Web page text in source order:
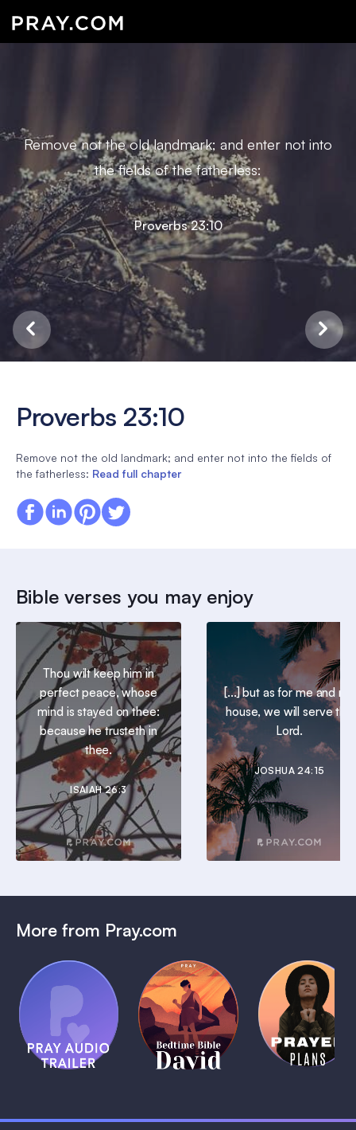
Remove not the old landmark; and enter not into
the fields of the fatherless:
Proverbs 23:10
Proverbs 23:10
Remove not the old landmark; and enter not into the fields of
the fatherless: Read full chapter
Bible verses you may enjoy
Thou wilt keep him in
perfect peace, whose
mind is stayed on thee:
because he trusteth in
thee.
ISAIAH 26:3
[...] but as for me and my
house, we will serve the
Lord.
JOSHUA 24:15
More from Pray.com
Pray Audio
Trailer
1 MIN
(Coming
Soon)
Bedtime
Bible:
David
1 MIN
Daily
Prayer
Plans
1 MIN